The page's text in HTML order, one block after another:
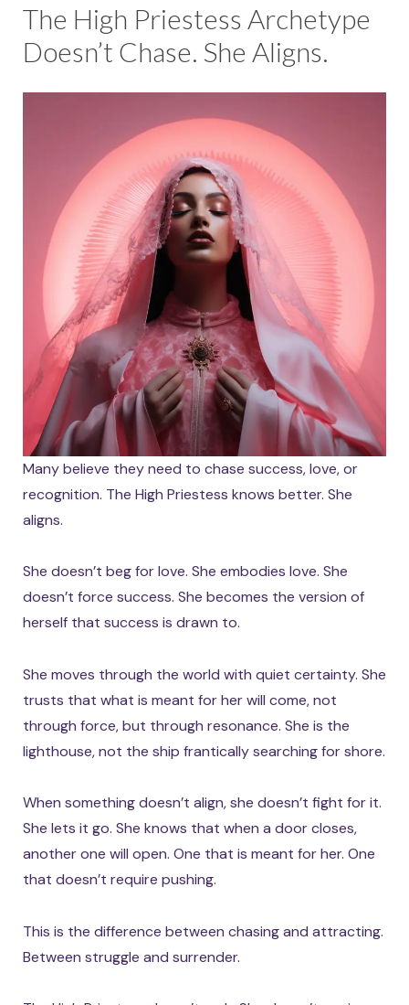
The High Priestess Archetype
Doesn’t Chase. She Aligns.
Many believe they need to chase success, love, or
recognition. The High Priestess knows better. She
aligns.
She doesn’t beg for love. She embodies love. She
doesn’t force success. She becomes the version of
herself that success is drawn to.
She moves through the world with quiet certainty. She
trusts that what is meant for her will come, not
through force, but through resonance. She is the
lighthouse, not the ship frantically searching for shore.
When something doesn’t align, she doesn’t fight for it.
She lets it go. She knows that when a door closes,
another one will open. One that is meant for her. One
that doesn’t require pushing.
This is the difference between chasing and attracting.
Between struggle and surrender.